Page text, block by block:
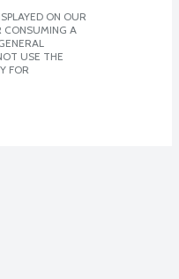
ON OUR
CONSUMING A
USE THE
FOR